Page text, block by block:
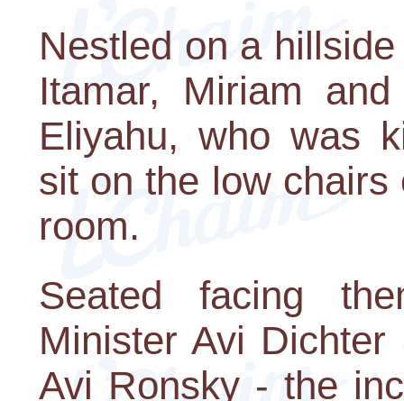
Nestled on a
Itamar, Miriam
Eliyahu, who was
sit on the low
room.
Seated facing
Minister Avi
Avi Ronsky - the